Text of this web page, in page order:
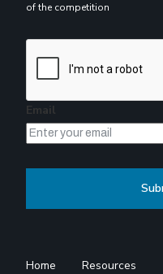
of the competition
Email
Home
Resources